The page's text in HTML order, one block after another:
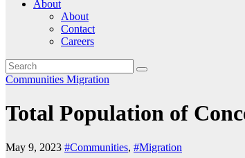
About
About
Contact
Careers
Communities Migration
Total Population of
May 9, 2023 #Communities, #Migration